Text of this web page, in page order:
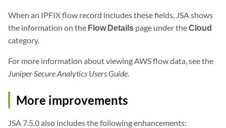
When an IPFIX flow record includes these fields, JSA shows
the information on the Flow Details page under theCloud
category.
For more information about viewing AWS flow data, see the
Juniper Secure Analytics Users Guide.
More improvements
JSA 7.5.0 also includes the following enhancements: